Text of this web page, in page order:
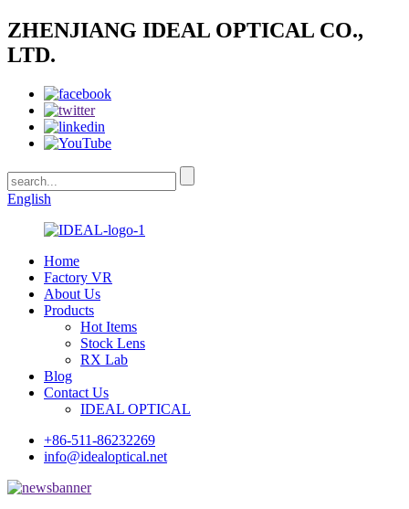
ZHENJIANG IDEAL OPTICAL CO.,
LTD.
English
Home
Factory VR
About Us
Products
Hot Items
Stock Lens
RX Lab
Blog
Contact Us
IDEAL OPTICAL
+86-511-86232269
info@idealoptical.net